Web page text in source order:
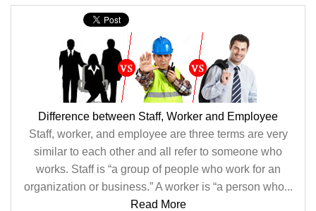
Difference between Staff, Worker and Employee
Staff, worker, and employee are three terms are very
similar to each other and all refer to someone who
works. Staff is “a group of people who work for an
organization or business.” A worker is “a person who...
Read More